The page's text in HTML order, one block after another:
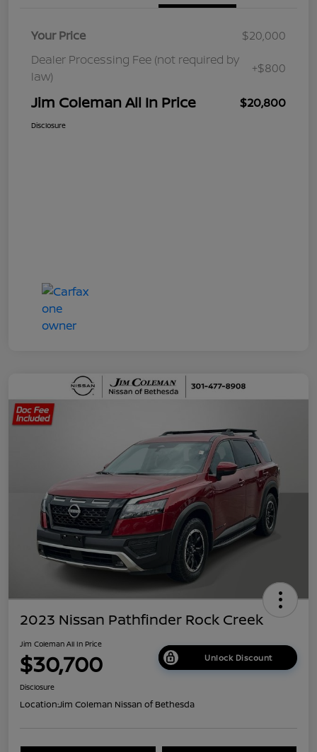
Your Price
$20,000
Dealer Processing Fee (not required by
law)
+$800
Jim Coleman All In Price $20,800
Disclosure
2023 Nissan Pathfinder Rock Creek
Jim Coleman All In Price
$30,700 Unlock Discount
Disclosure
Location:Jim Coleman Nissan of Bethesda